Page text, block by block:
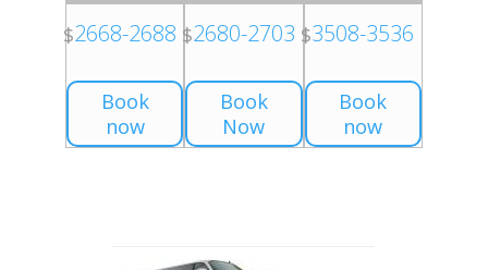
$2668-2688
Book
now
$2680-2703
Book
Now
$3508-3536
Book
now